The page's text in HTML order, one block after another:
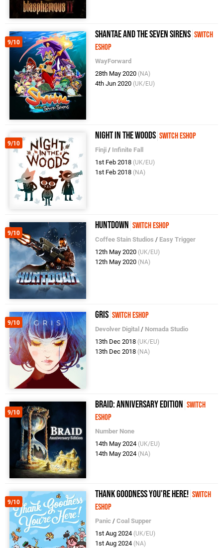
9/10
Shantae and the Seven Sirens Switch
eShop
WayForward
28th May 2020 (NA)
4th Jun 2020 (UK/EU)
9/10
Night In The Woods Switch eShop
Finji / Infinite Fall
1st Feb 2018 (UK/EU)
1st Feb 2018 (NA)
9/10
Huntdown Switch eShop
Coffee Stain Studios / Easy Trigger
12th May 2020 (UK/EU)
12th May 2020 (NA)
9/10
GRIS Switch eShop
Devolver Digital / Nomada Studio
13th Dec 2018 (UK/EU)
13th Dec 2018 (NA)
9/10
Braid: Anniversary Edition Switch
eShop
Number None
14th May 2024 (UK/EU)
14th May 2024 (NA)
9/10
Thank Goodness You're Here! Switch
eShop
Panic /Coal Supper
1st Aug 2024 (UK/EU)
1st Aug 2024 (NA)